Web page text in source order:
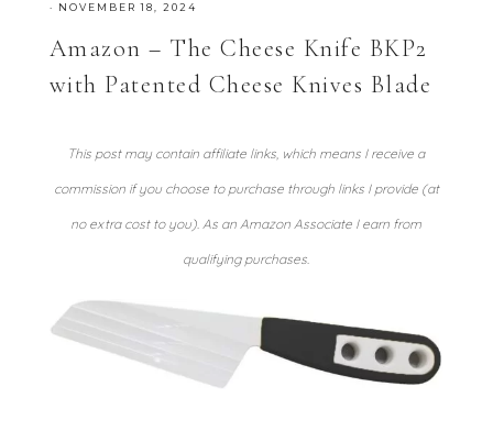
· NOVEMBER 18, 2024
Amazon – The Cheese Knife BKP2
with Patented Cheese Knives Blade
This post may contain affiliate links, which means I receive a
commission if you choose to purchase through links I provide (at
no extra cost to you). As an Amazon Associate I earn from
qualifying purchases.